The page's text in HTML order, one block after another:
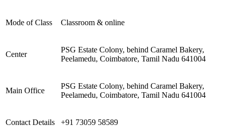
Mode of Class Classroom & online
Center
PSG Estate Colony, behind Caramel Bakery,
Peelamedu, Coimbatore, Tamil Nadu 641004
Main Office
PSG Estate Colony, behind Caramel Bakery,
Peelamedu, Coimbatore, Tamil Nadu 641004
Contact Details +91 73059 58589